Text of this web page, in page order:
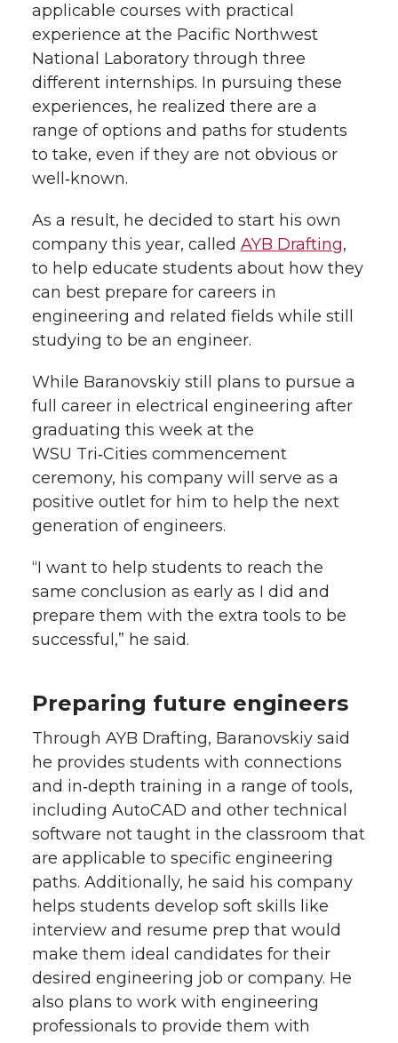
applicable courses with practical
experience at the Pacific Northwest
National Laboratory through three
different internships. In pursuing these
experiences, he realized there are a
range of options and paths for students
to take, even if they are not obvious or
well‑known.
As a result, he decided to start his own
company this year, called AYB Drafting,
to help educate students about how they
can best prepare for careers in
engineering and related fields while still
studying to be an engineer.
While Baranovskiy still plans to pursue a
full career in electrical engineering after
graduating this week at the
WSU Tri‑Cities commencement
ceremony, his company will serve as a
positive outlet for him to help the next
generation of engineers.
“I want to help students to reach the
same conclusion as early as I did and
prepare them with the extra tools to be
successful,” he said.
Preparing future engineers
Through AYB Drafting, Baranovskiy said
he provides students with connections
and in‑depth training in a range of tools,
including AutoCAD and other technical
software not taught in the classroom that
are applicable to specific engineering
paths. Additionally, he said his company
helps students develop soft skills like
interview and resume prep that would
make them ideal candidates for their
desired engineering job or company. He
also plans to work with engineering
professionals to provide them with